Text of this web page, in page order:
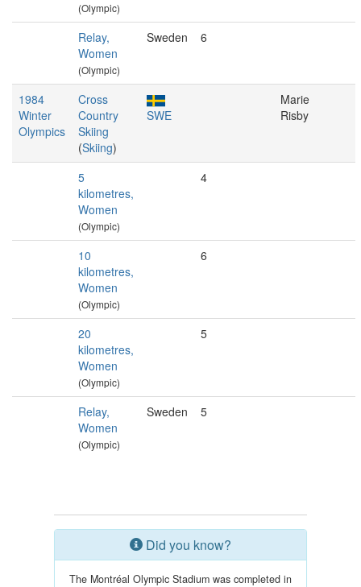
(Olympic)
Relay,
Women
(Olympic)
Sweden 6
1984
Winter
Olympics
Cross
Country
Skiing
(Skiing)
SWE
Marie
Risby
5
kilometres,
Women
(Olympic)
4
10
kilometres,
Women
(Olympic)
6
20
kilometres,
Women
(Olympic)
5
Relay,
Women
(Olympic)
Sweden 5
Did you know?
The Montréal Olympic Stadium was completed in